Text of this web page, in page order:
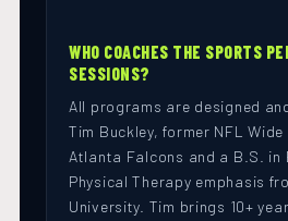
WHO COACHES THE SPORTS
SESSIONS?
All programs are designed
Tim Buckley, former NFL
Atlanta Falcons and a B.S. in
Physical Therapy emphasis
University. Tim brings 10+